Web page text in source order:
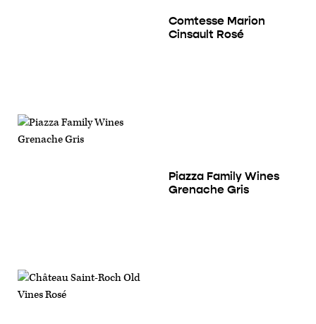
Comtesse Marion
Cinsault Rosé
Piazza Family Wines
Grenache Gris